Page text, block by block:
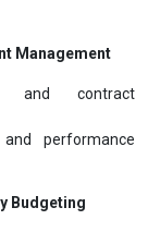
Management
and contract
performance
Budgeting